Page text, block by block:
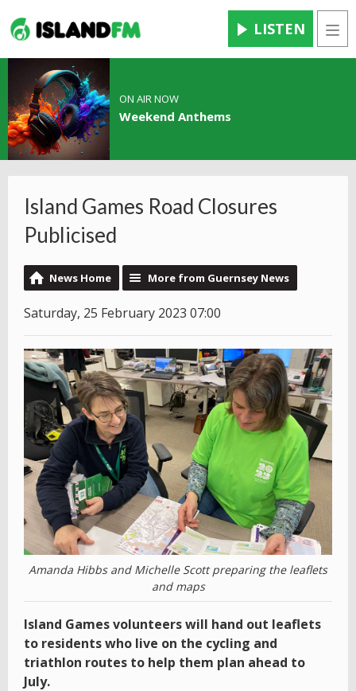
LISTEN
ON AIR NOW
Weekend Anthems
Island Games Road Closures
Publicised
News Home More from Guernsey News
Saturday, 25 February 2023 07:00
Amanda Hibbs and Michelle Scott preparing the leaflets
and maps
Island Games volunteers will hand out leaflets
to residents who live on the cycling and
triathlon routes to help them plan ahead to
July.